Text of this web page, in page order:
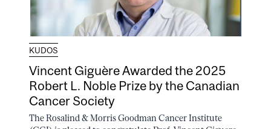
KUDOS
Vincent Giguère Awarded the 2025
Robert L. Noble Prize by the Canadian
Cancer Society
The Rosalind & Morris Goodman Cancer Institute